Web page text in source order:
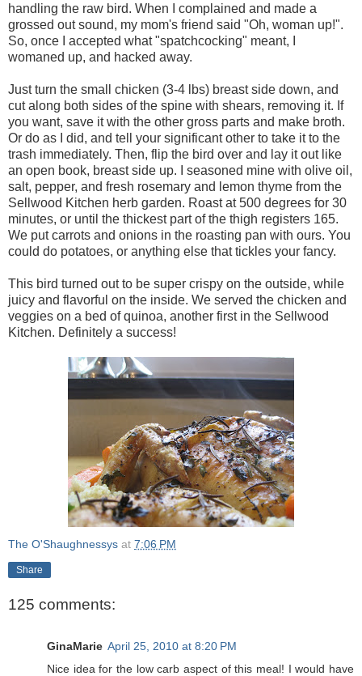
handling the raw bird. When I complained and made a
grossed out sound, my mom's friend said "Oh, woman up!".
So, once I accepted what "spatchcocking" meant, I
womaned up, and hacked away.
Just turn the small chicken (3-4 lbs) breast side down, and
cut along both sides of the spine with shears, removing it. If
you want, save it with the other gross parts and make broth.
Or do as I did, and tell your significant other to take it to the
trash immediately. Then, flip the bird over and lay it out like
an open book, breast side up. I seasoned mine with olive oil,
salt, pepper, and fresh rosemary and lemon thyme from the
Sellwood Kitchen herb garden. Roast at 500 degrees for 30
minutes, or until the thickest part of the thigh registers 165.
We put carrots and onions in the roasting pan with ours. You
could do potatoes, or anything else that tickles your fancy.
This bird turned out to be super crispy on the outside, while
juicy and flavorful on the inside. We served the chicken and
veggies on a bed of quinoa, another first in the Sellwood
Kitchen. Definitely a success!
The O'Shaughnessys at 7:06 PM
Share
125 comments:
GinaMarie April 25, 2010 at 8:20 PM
Nice idea for the low carb aspect of this meal! I would have